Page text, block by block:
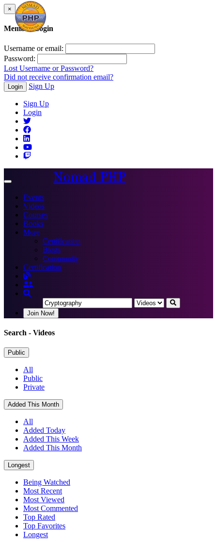
×
Member Login
Username or email:
Password:
Lost Username or Password?
Did not receive confirmation email?
Login Sign Up
Sign Up
Login
Toggle
Nomad PHP
Events
Videos
Courses
Books
More
Certification
Blogs
Community
Certification
Join Now!
Search - Videos
Public
All
Public
Private
Added This Month
All
Added Today
Added This Week
Added This Month
Longest
Being Watched
Most Recent
Most Viewed
Most Commented
Top Rated
Top Favorites
Longest